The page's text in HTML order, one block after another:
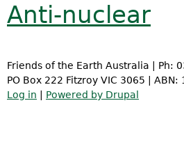
Anti-nuclear
Friends of the Earth Australia | Ph:
PO Box 222 Fitzroy VIC 3065 | ABN:
Log in
Powered by Drupal